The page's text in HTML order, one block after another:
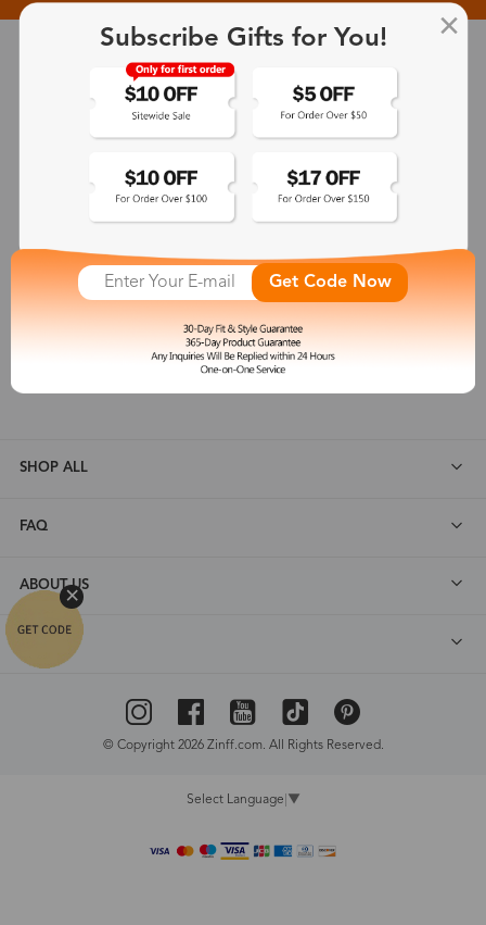
30-Day Fit & Style Guarantee
Zinff has a 30-Day Fit & Style Guarantee which allows customers
to make an equal and reasonable replacement.
365-Day Product Guarantee
customers are eligible for a quality guarantee within 12 months.
One-on-One Service
Zinff offers our customers an easy and pleasant online
shopping experience with timely service response and high-
SHOP ALL
FAQ
ABOUT US
© Copyright 2026 Zinff.com. All Rights Reserved.
Select Language ▼
Subscribe Gifts for You!
Get Code Now